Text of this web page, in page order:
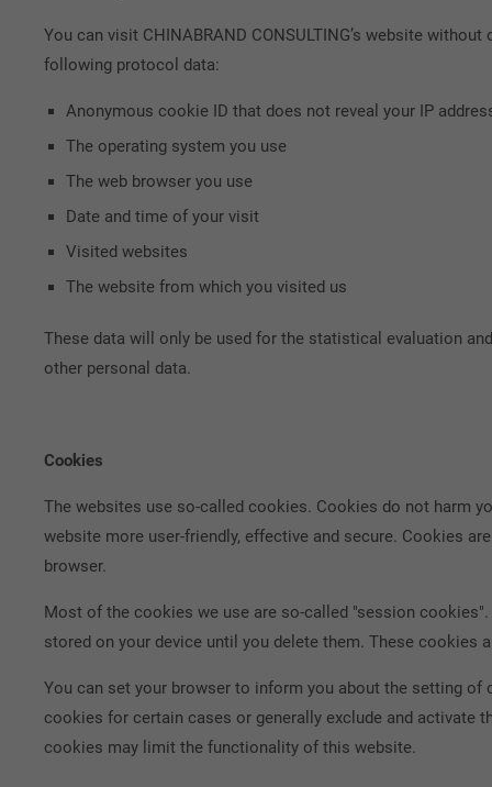
You can visit CHINABRAND CONSULTING’s website
following protocol data:
Anonymous cookie ID that does not reveal your IP
The operating system you use
The web browser you use
Date and time of your visit
Visited websites
The website from which you visited us
These data will only be used for the statistical evaluation
other personal data.
Cookies
The websites use so-called cookies. Cookies do not harm
website more user-friendly, effective and secure. Cookies
browser.
Most of the cookies we use are so-called "session
stored on your device until you delete them. These
You can set your browser to inform you about the setting
cookies for certain cases or generally exclude and activate
cookies may limit the functionality of this website.